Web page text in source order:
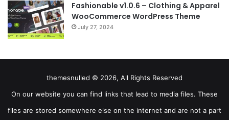
Fashionable v1.0.6 – Clothing & Apparel
WooCommerce WordPress Theme
July 27, 2024
themesnulled © 2026, All Rights Reserved
On our website you can find links that lead to media files. These
files are stored somewhere else on the internet and are not a part